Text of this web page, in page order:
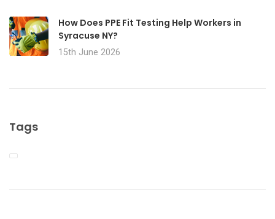
How Does PPE Fit Testing Help Workers in
Syracuse NY?
15th June 2026
Tags